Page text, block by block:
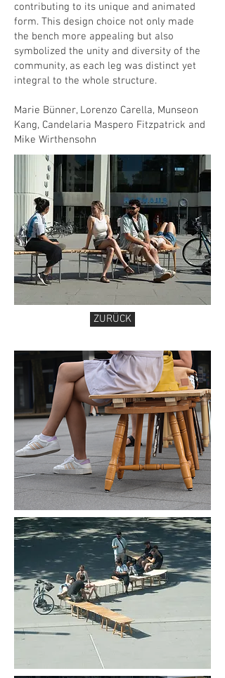
contributing to its unique and animated
form. This design choice not only made
the bench more appealing but also
symbolized the unity and diversity of the
community, as each leg was distinct yet
integral to the whole structure.
Marie Bünner, Lorenzo Carella, Munseon
Kang, Candelaria Maspero Fitzpatrick and
Mike Wirthensohn
ZURÜCK